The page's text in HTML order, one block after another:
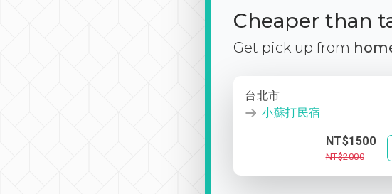
Cheaper than
Get pick up from
台北市
小蘇打民宿
NT$1500
NT$2000